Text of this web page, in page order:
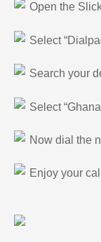
Open the
Select
Search your
Select
Now dial the
Enjoy your call